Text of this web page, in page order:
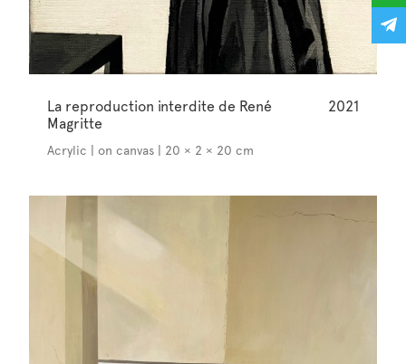
La reproduction interdite de René
Magritte
2021
Acrylic | on canvas | 20 × 2 × 20 cm